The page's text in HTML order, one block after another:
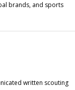
brands, and sports
written scouting